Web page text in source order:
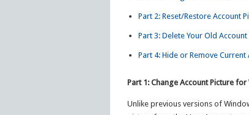
Part 2: Reset/Restore Account
Part 3: Delete Your Old Account
Part 4: Hide or Remove Current
Part 1: Change Account Picture
Unlike previous versions of